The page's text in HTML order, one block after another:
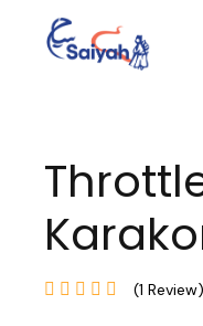
(1 Review)